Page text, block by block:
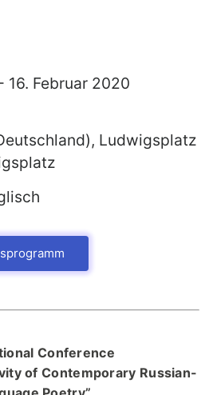
für
16. Februar 2020
Ludwigsplatz
Conference
of Contemporary Russian-